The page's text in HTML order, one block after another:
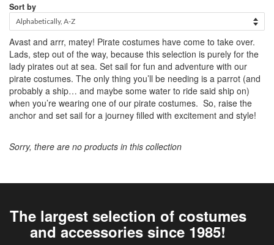
Sort by
Avast and arrr, matey! Pirate costumes have come to take over.
Lads, step out of the way, because this selection is purely for the
lady pirates out at sea. Set sail for fun and adventure with our
pirate costumes. The only thing you’ll be needing is a parrot (and
probably a ship… and maybe some water to ride said ship on)
when you’re wearing one of our pirate costumes. So, raise the
anchor and set sail for a journey filled with excitement and style!
Sorry, there are no products in this collection
The largest selection of costumes
and accessories since 1985!